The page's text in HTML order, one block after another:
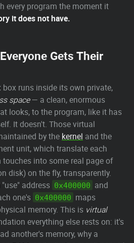
every program the moment it
it does not have.
Gets Their
box runs inside its own private,
space— a clean, enormous
looks, to the program, like it has
It doesn't. Those virtual
by the kernel and the
unit, which translate each
into some real page of
disk) on the fly, transparently.
address 0x400000 and
one's 0x400000 maps
memory. This is virtual
everything else rests on: it's
another's memory, why a